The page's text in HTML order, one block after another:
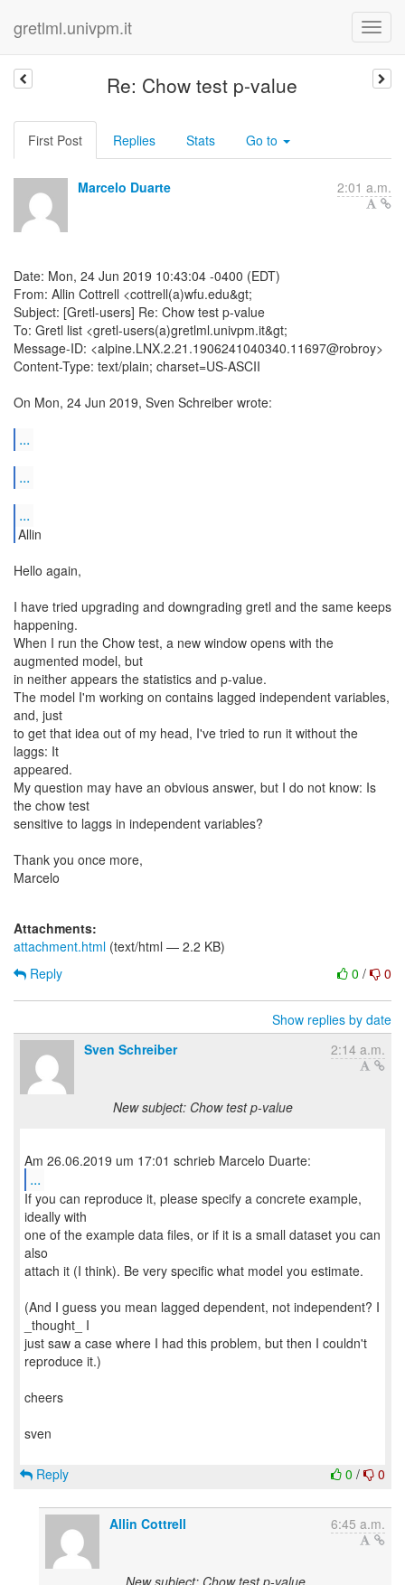
gretlml.univpm.it
Re: Chow test p-value
First Post Replies Stats Go to
Marcelo Duarte 2:01 a.m.
Date: Mon, 24 Jun 2019 10:43:04 -0400 (EDT)
From: Allin Cottrell <cottrell(a)wfu.edu&gt;
Subject: [Gretl-users] Re: Chow test p-value
To: Gretl list <gretl-users(a)gretlml.univpm.it&gt;
Message-ID: <alpine.LNX.2.21.1906241040340.11697@robroy>
Content-Type: text/plain; charset=US-ASCII
On Mon, 24 Jun 2019, Sven Schreiber wrote:
...
...
...
Allin
Hello again,
I have tried upgrading and downgrading gretl and the same keeps
happening.
When I run the Chow test, a new window opens with the
augmented model, but
in neither appears the statistics and p-value.
The model I'm working on contains lagged independent variables,
and, just
to get that idea out of my head, I've tried to run it without the
laggs: It
appeared.
My question may have an obvious answer, but I do not know: Is
the chow test
sensitive to laggs in independent variables?
Thank you once more,
Marcelo
Attachments:
attachment.html (text/html — 2.2 KB)
0 / 0
Reply
Show replies by date
Sven Schreiber
2:14 a.m.
New subject: Chow test p-value
...
If you can reproduce it, please specify a concrete example,
ideally with
one of the example data files, or if it is a small dataset you can
also
attach it (I think). Be very specific what model you estimate.
(And I guess you mean lagged dependent, not independent? I
_thought_ I
just saw a case where I had this problem, but then I couldn't
reproduce it.)
cheers
sven
0 / 0
Reply
Allin Cottrell 6:45 a.m.
New subject: Chow test p-value